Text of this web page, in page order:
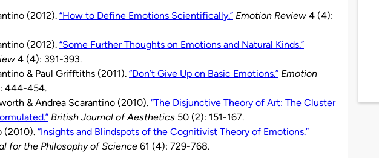
(2012). “How to Define Emotions Scientifically.” Emotion Review 4 (4):
(2012). “Some Further Thoughts on Emotions and Natural Kinds.”
4 (4): 391-393.
& Paul Grifftiths (2011). “Don’t Give Up on Basic Emotions.” Emotion
444-454.
& Andrea Scarantino (2010). “The Disjunctive Theory of Art: The Cluster
British Journal of Aesthetics 50 (2): 151-167.
(2010). “Insights and Blindspots of the Cognitivist Theory of Emotions.”
for the Philosophy of Science 61 (4): 729-768.